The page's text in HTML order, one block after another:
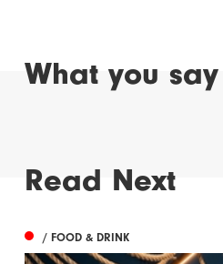
What you say
Read Next
/ FOOD & DRINK